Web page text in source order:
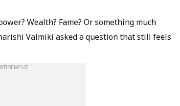
Wealth? Fame? Or something much
Valmiki asked a question that still feels